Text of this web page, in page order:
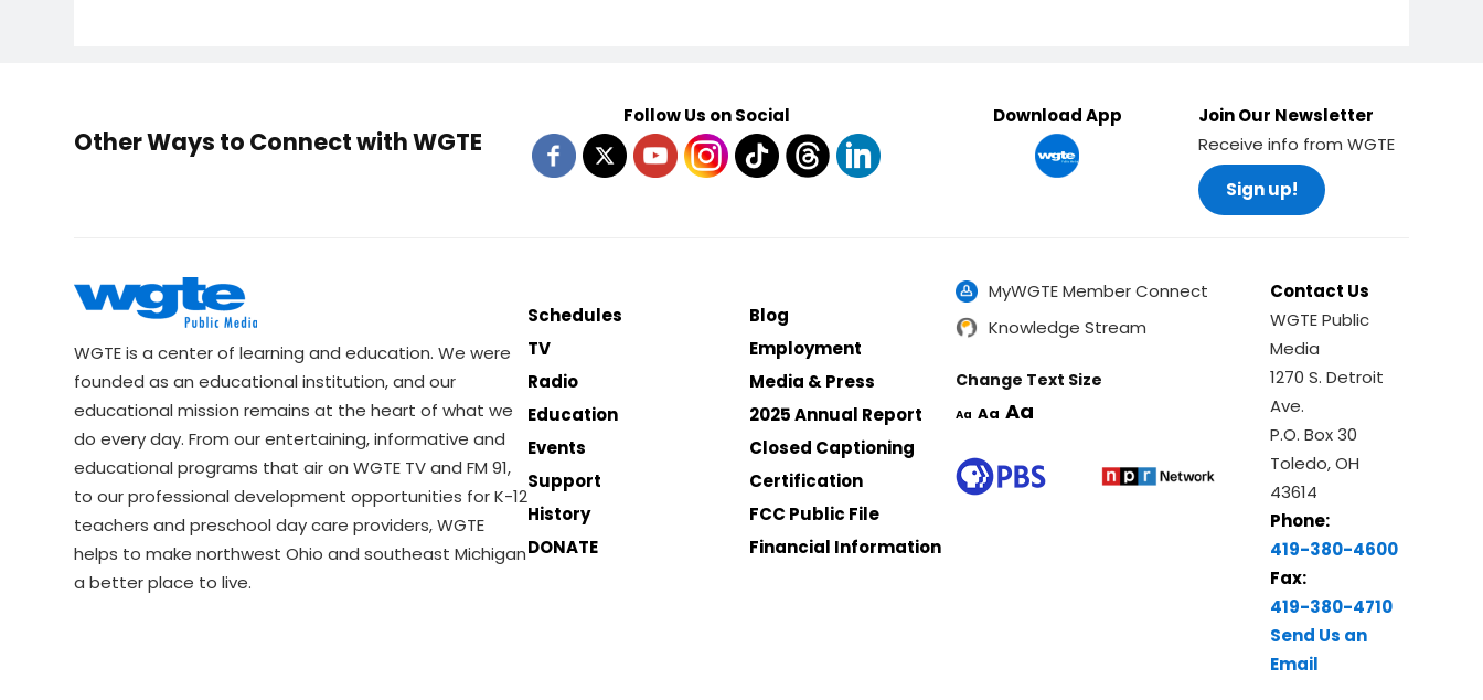
Other Ways to Connect with WGTE
Follow Us on Social Download App
Join Our Newsletter
Receive info from WGTE
Sign up!
WGTE is a center of learning and education. We were
founded as an educational institution, and our
educational mission remains at the heart of what we
do every day. From our entertaining, informative and
educational programs that air on WGTE TV and FM 91,
to our professional development opportunities for K-12
teachers and preschool day care providers, WGTE
helps to make northwest Ohio and southeast Michigan
a better place to live.
Schedules
TV
Radio
Education
Events
Support
History
DONATE
Blog
Employment
Media & Press
2025 Annual Report
Closed Captioning
Certification
FCC Public File
Financial Information
MyWGTE Member Connect
Knowledge Stream
Change Text Size
Aa Aa Aa
Contact Us
WGTE Public
Media
1270 S. Detroit
Ave.
P.O. Box 30
Toledo, OH
43614
Phone:
419-380-4600
Fax:
419-380-4710
Send Us an
Email